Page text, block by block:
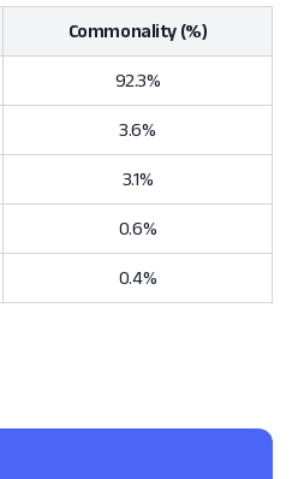
Commonality (%)
92.3%
3.6%
3.1%
0.6%
0.4%